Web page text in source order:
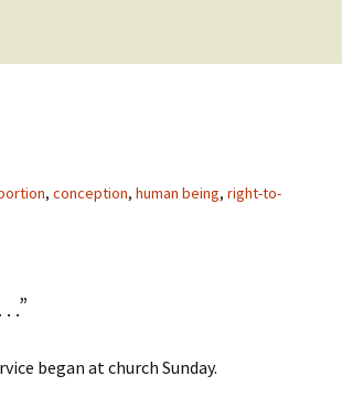
, conception, human being, right-to-
began at church Sunday.